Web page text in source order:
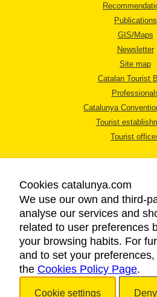
Publications
GIS/Maps
Newsletter
Site map
Catalan Tourist
Catalunya
Tourist
Tourist
LEGAL NOTICE
PRIVACY
COOKIES
Cookies catalunya.com
We use our own and third-
analyse our services and
related to user preferences
your browsing habits. For
and to set your preferences,
the Cookies Policy Page.
Cookie settings Deny